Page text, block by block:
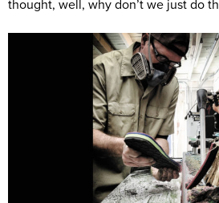
thought, well, why don’t we just do